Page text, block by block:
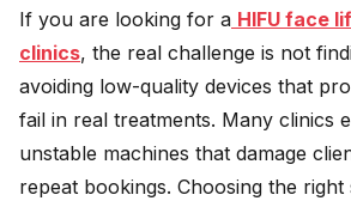
If you are looking for a HIFU face
clinics, the real challenge is not
avoiding low-quality devices that
fail in real treatments. Many clinics
unstable machines that damage
repeat bookings. Choosing the